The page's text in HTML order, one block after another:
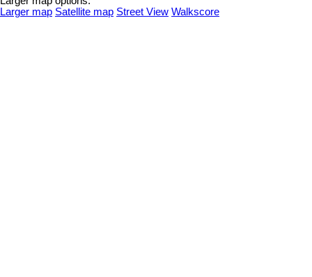
Larger map Satellite map Street View Walkscore